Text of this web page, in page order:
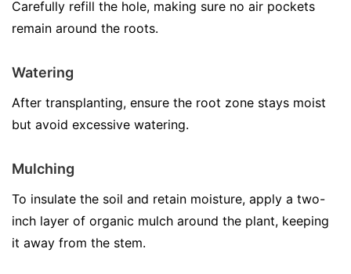
Carefully refill the hole, making sure no air pockets
remain around the roots.
Watering
After transplanting, ensure the root zone stays moist
but avoid excessive watering.
Mulching
To insulate the soil and retain moisture, apply a two-
inch layer of organic mulch around the plant, keeping
it away from the stem.